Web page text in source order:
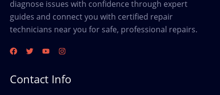
diagnose issues with confidence through expert
guides and connect you with certified repair
technicians near you for safe, professional repairs.
Contact Info